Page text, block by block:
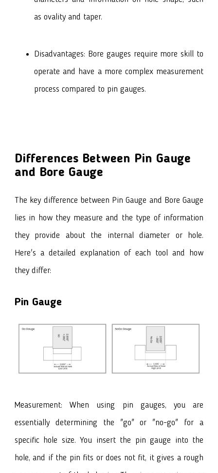
as ovality and taper.
Disadvantages: Bore gauges require more skill to
operate and have a more complex measurement
process compared to pin gauges.
Differences Between Pin Gauge
and Bore Gauge
The key difference between Pin Gauge and Bore Gauge
lies in how they measure and the type of information
they provide about the internal diameter or hole.
Here's a detailed explanation of each tool and how
they differ:
Pin Gauge
Measurement: When using pin gauges, you are
essentially determining the "go" or "no-go" for a
specific hole size. You insert the pin gauge into the
hole, and if the pin fits or does not fit, it gives a rough